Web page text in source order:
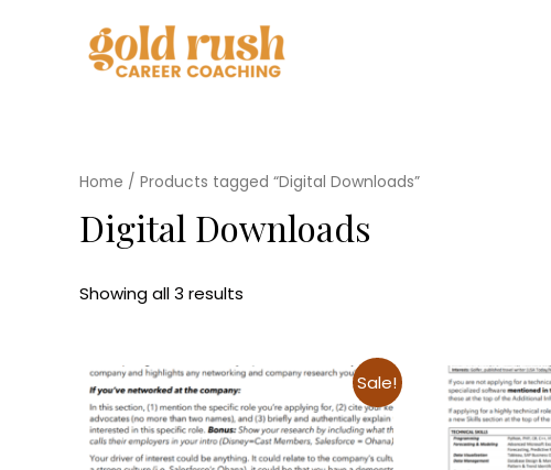
Home / Products tagged “Digital Downloads”
Digital Downloads
Showing all 3 results
Sale!